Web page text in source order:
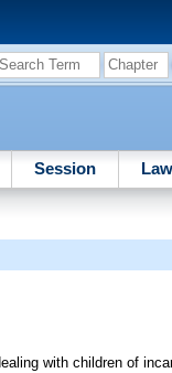
Session
with children of